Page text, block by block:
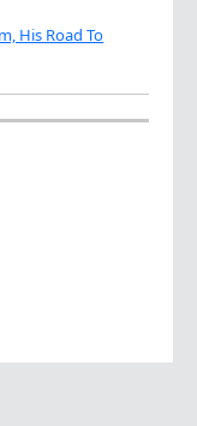
His Road To